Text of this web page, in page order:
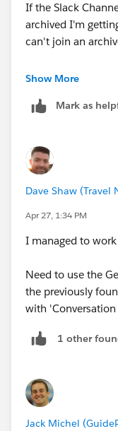
Slack App:
Slack
Slack
If the Slack
archived I'm
can't join an
Error
tried to execute
Slack errors in
I was looking for
but is_deleted
deleted records).
Any ideas how I
Show More
Mark as
Dave Shaw (Travel
Apr 27, 1:34 PM
I managed to
Need to use the
the previously
with 'Conversation
1 other
Jack Michel